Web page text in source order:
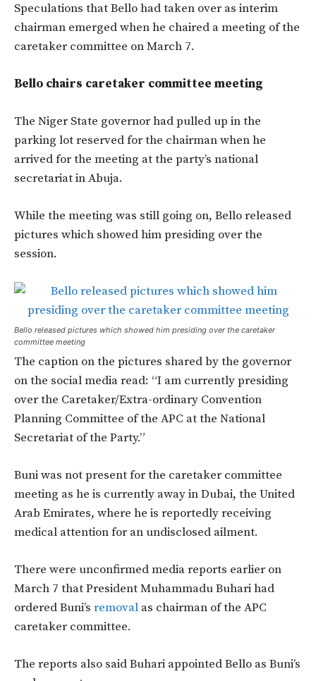
Speculations that Bello had taken over as interim
chairman emerged when he chaired a meeting of the
caretaker committee on March 7.
Bello chairs caretaker committee meeting
The Niger State governor had pulled up in the
parking lot reserved for the chairman when he
arrived for the meeting at the party’s national
secretariat in Abuja.
While the meeting was still going on, Bello released
pictures which showed him presiding over the
session.
Bello released pictures which showed him presiding over the caretaker
committee meeting
The caption on the pictures shared by the governor
on the social media read: “I am currently presiding
over the Caretaker/Extra-ordinary Convention
Planning Committee of the APC at the National
Secretariat of the Party.”
Buni was not present for the caretaker committee
meeting as he is currently away in Dubai, the United
Arab Emirates, where he is reportedly receiving
medical attention for an undisclosed ailment.
There were unconfirmed media reports earlier on
March 7 that President Muhammadu Buhari had
ordered Buni’s removal as chairman of the APC
caretaker committee.
The reports also said Buhari appointed Bello as Buni’s